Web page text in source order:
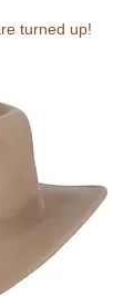
turned up!